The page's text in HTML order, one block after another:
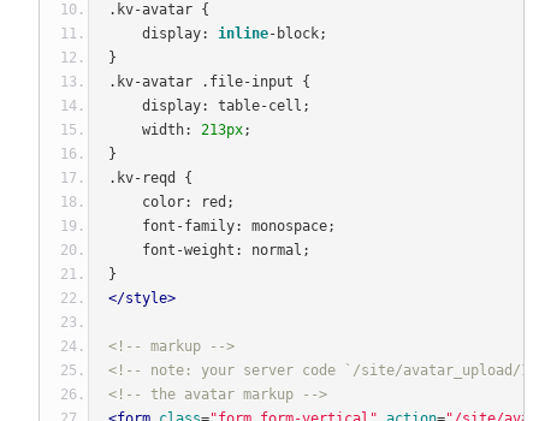
. kv-avatar {
    display
: inline- block;
}
. kv-avatar . file-input {
    display
: table-cell ;
    width
: 213px;
}
. kv- reqd {
    color
: red ;
    font
-family: monospace;
    font
-weight : normal ;
}
</style>
<!-- markup -->
<!-- note: your server code `/site/avatar_upload/
<!-- the avatar markup -->